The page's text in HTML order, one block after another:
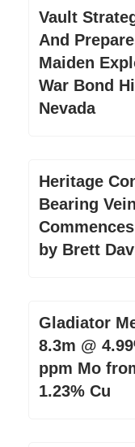
Vault
And
Maiden
War Bond
Nevada
Heritage
Bearing
by Brett
Gladiator
8.3m @
ppm Mo
1.23% Cu